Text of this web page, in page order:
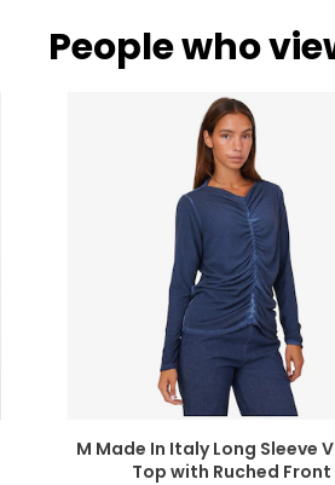
People who
M Made In Italy Long Sleeve
Top with Ruched Front